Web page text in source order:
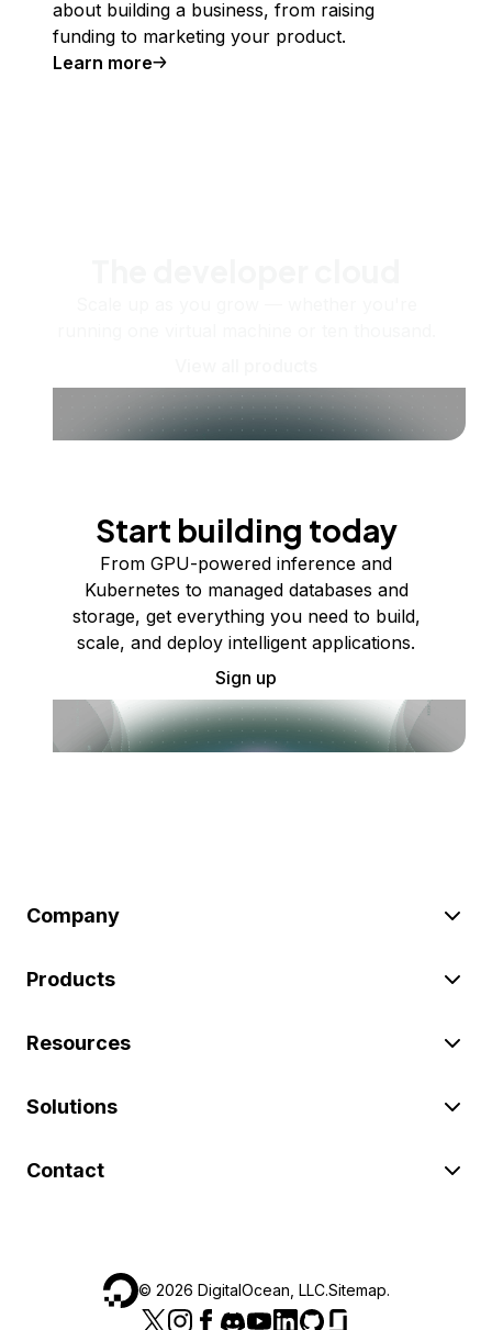
about building a business, from raising
funding to marketing your product.
Learn more
Start building today
From GPU-powered inference and
Kubernetes to managed databases and
storage, get everything you need to build,
scale, and deploy intelligent applications.
Sign up
Company
Products
Resources
Solutions
Contact
© 2026 DigitalOcean, LLC.Sitemap.